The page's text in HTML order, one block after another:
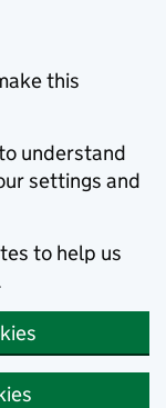
this
understand
settings and
to help us